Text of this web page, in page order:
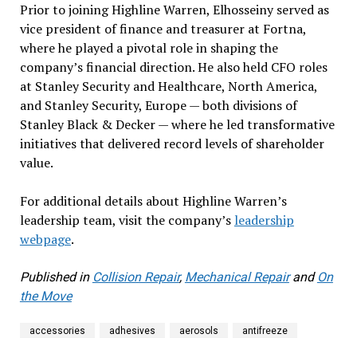
Prior to joining Highline Warren, Elhosseiny served as
vice president of finance and treasurer at Fortna,
where he played a pivotal role in shaping the
company’s financial direction. He also held CFO roles
at Stanley Security and Healthcare, North America,
and Stanley Security, Europe — both divisions of
Stanley Black & Decker — where he led transformative
initiatives that delivered record levels of shareholder
value.
For additional details about Highline Warren’s
leadership team, visit the company’s leadership
webpage.
Published in Collision Repair, Mechanical Repairand On
the Move
accessories adhesives aerosols
antifreeze